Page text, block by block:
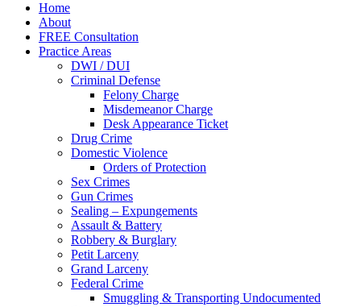
Home
About
FREE Consultation
Practice Areas
DWI / DUI
Criminal Defense
Felony Charge
Misdemeanor Charge
Desk Appearance Ticket
Drug Crime
Domestic Violence
Orders of Protection
Sex Crimes
Gun Crimes
Sealing – Expungements
Assault & Battery
Robbery & Burglary
Petit Larceny
Grand Larceny
Federal Crime
Smuggling & Transporting Undocumented